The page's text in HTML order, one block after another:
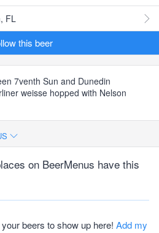
FL
this beer
7venth Sun and Dunedin
weisse hopped with Nelson
on BeerMenus have this
beers to show up here! Add my